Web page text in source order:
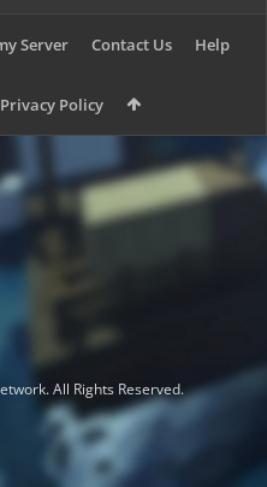
Server Contact Us Help
Privacy Policy
All Rights Reserved.